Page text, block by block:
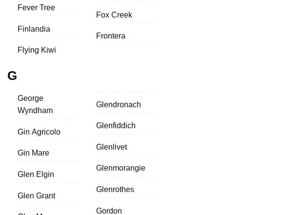
Fever Tree
Finlandia
Flying Kiwi
Fox Creek
Frontera
G
George
Wyndham
Gin Agricolo
Gin Mare
Glen Elgin
Glen Grant
Glendronach
Glenfiddich
Glenlivet
Glenmorangie
Glenrothes
Gordon